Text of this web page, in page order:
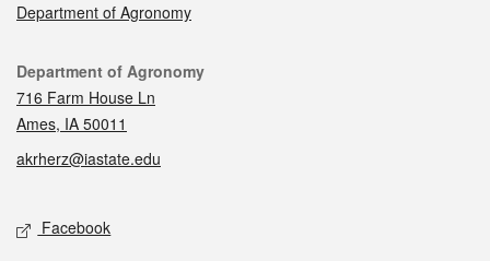
Department of Agronomy
Contact
Department of Agronomy
716 Farm House Ln
Ames, IA 50011
akrherz@iastate.edu
Social media
Facebook